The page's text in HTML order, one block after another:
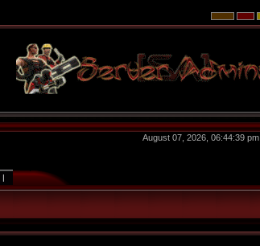
August 07, 2026, 06:44:39 pm
|